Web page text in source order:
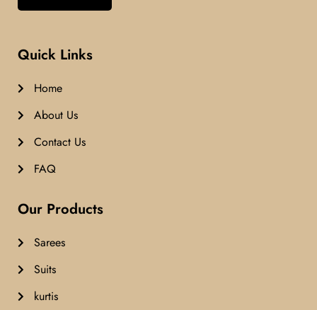
Quick Links
Home
About Us
Contact Us
FAQ
Our Products
Sarees
Suits
kurtis